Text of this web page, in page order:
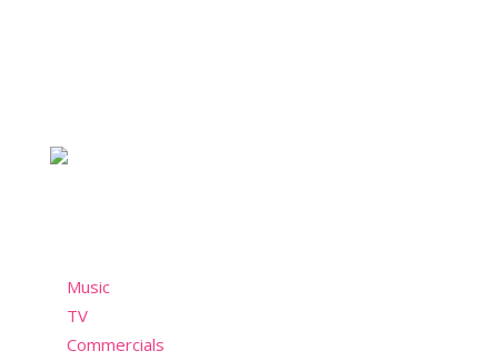
Music
TV
Commercials